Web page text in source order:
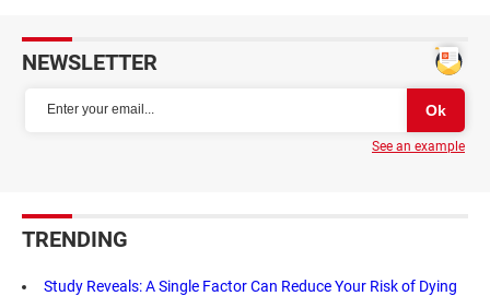
NEWSLETTER
See an example
TRENDING
Study Reveals: A Single Factor Can Reduce Your Risk of Dying